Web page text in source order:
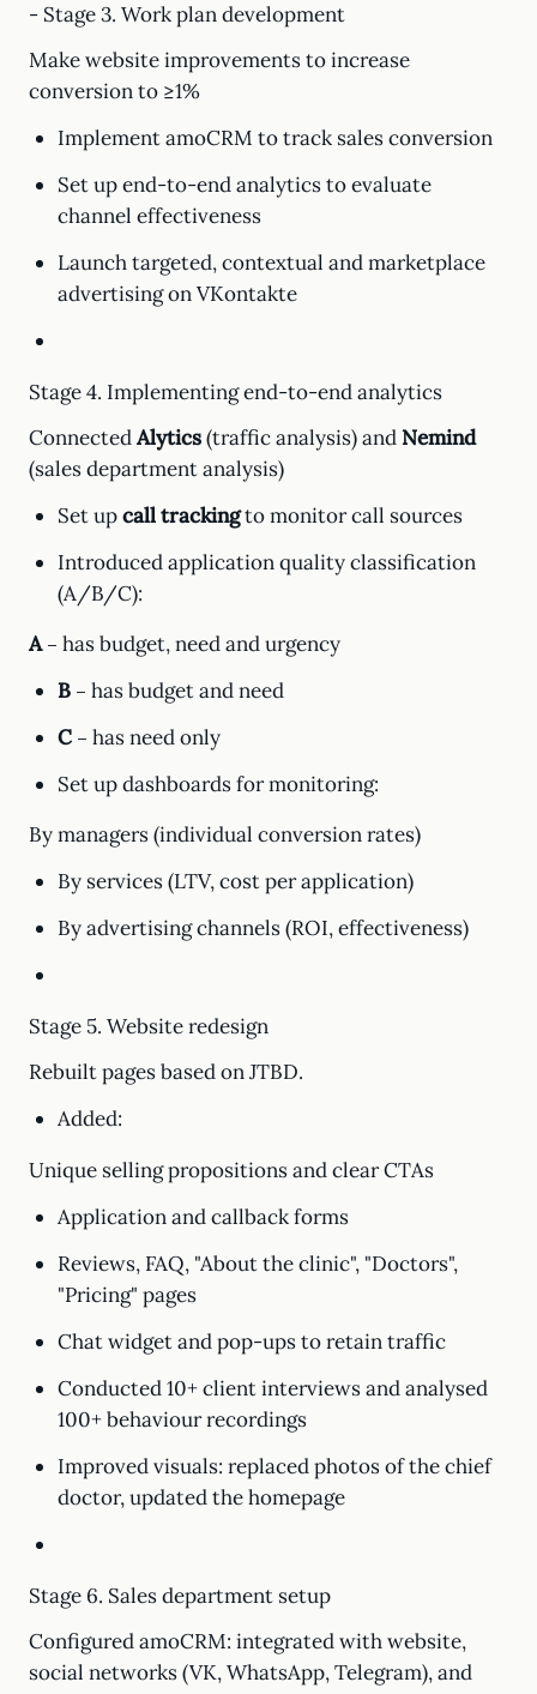
- Stage 3. Work plan development
Make website improvements to increase
conversion to ≥1%
Implement amoCRM to track sales conversion
Set up end-to-end analytics to evaluate
channel effectiveness
Launch targeted, contextual and marketplace
advertising on VKontakte
Stage 4. Implementing end-to-end analytics
ConnectedAlytics(traffic analysis) and Nemind
(sales department analysis)
Set upcall trackingto monitor call sources
Introduced application quality classification
(A/B/C):
A– has budget, need and urgency
B– has budget and need
C– has need only
Set up dashboards for monitoring:
By managers (individual conversion rates)
By services (LTV, cost per application)
By advertising channels (ROI, effectiveness)
Stage 5. Website redesign
Rebuilt pages based on JTBD.
Added:
Unique selling propositions and clear CTAs
Application and callback forms
Reviews, FAQ, "About the clinic", "Doctors",
"Pricing" pages
Chat widget and pop-ups to retain traffic
Conducted 10+ client interviews and analysed
100+ behaviour recordings
Improved visuals: replaced photos of the chief
doctor, updated the homepage
Stage 6. Sales department setup
Configured amoCRM: integrated with website,
social networks (VK, WhatsApp, Telegram), and